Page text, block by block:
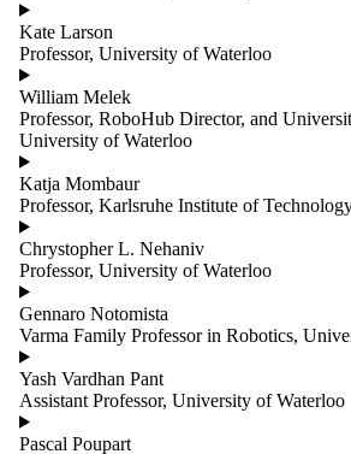
Groups
Limit to
contacts
where the
group is one
or more of:
Select All
Advanced
Manufacturing
and
Construction
Founders
AI and
Machine
Learning
Kate Larson
Professor, University of Waterloo
William Melek
Professor, RoboHub Director, and
University of Waterloo
Katja Mombaur
Professor, Karlsruhe Institute of
Chrystopher L. Nehaniv
Professor, University of Waterloo
Gennaro Notomista
Varma Family Professor in Robotics,
Yash Vardhan Pant
Assistant Professor, University of Waterloo
Pascal Poupart